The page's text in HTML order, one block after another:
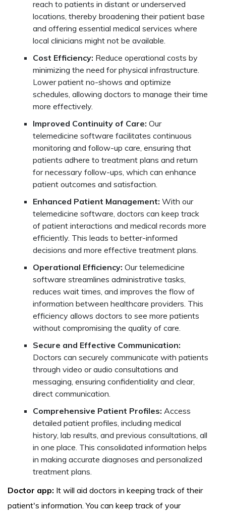
reach to patients in distant or underserved
locations, thereby broadening their patient base
and offering essential medical services where
local clinicians might not be available.
Cost Efficiency: Reduce operational costs by
minimizing the need for physical infrastructure.
Lower patient no-shows and optimize
schedules, allowing doctors to manage their time
more effectively.
Improved Continuity of Care: Our
telemedicine software facilitates continuous
monitoring and follow-up care, ensuring that
patients adhere to treatment plans and return
for necessary follow-ups, which can enhance
patient outcomes and satisfaction.
Enhanced Patient Management: With our
telemedicine software, doctors can keep track
of patient interactions and medical records more
efficiently. This leads to better-informed
decisions and more effective treatment plans.
Operational Efficiency: Our telemedicine
software streamlines administrative tasks,
reduces wait times, and improves the flow of
information between healthcare providers. This
efficiency allows doctors to see more patients
without compromising the quality of care.
Secure and Effective Communication:
Doctors can securely communicate with patients
through video or audio consultations and
messaging, ensuring confidentiality and clear,
direct communication.
Comprehensive Patient Profiles: Access
detailed patient profiles, including medical
history, lab results, and previous consultations, all
in one place. This consolidated information helps
in making accurate diagnoses and personalized
treatment plans.
Doctor app: It will aid doctors in keeping track of their
patient's information. You can keep track of your